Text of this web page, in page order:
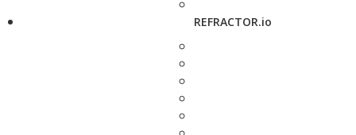
REFRACTOR.io